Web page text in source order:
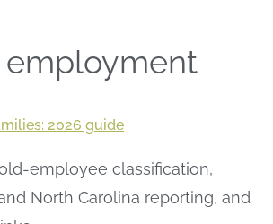
employment
2026 guide
employee classification,
North Carolina reporting, and